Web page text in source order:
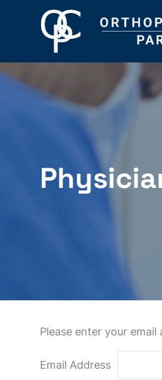
Please enter your
Email Address